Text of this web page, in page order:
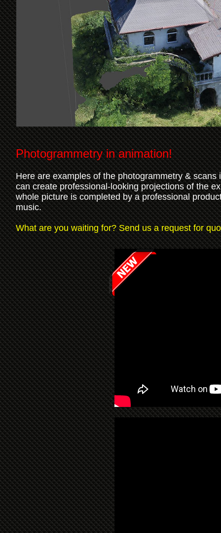
Photogrammetry in animation!
Here are examples of the photogrammetry &
can create professional-looking projections of the
whole picture is completed by a professional
music.
What are you waiting for? Send us a request for